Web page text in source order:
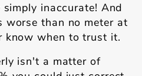
inaccurate! And
worse than no meter at
know when to trust it.
isn't a matter of